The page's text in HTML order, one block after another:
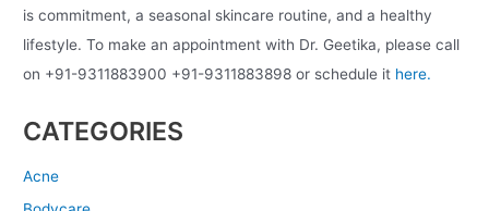
is commitment, a seasonal skincare routine, and a healthy
lifestyle. To make an appointment with Dr. Geetika, please call
on +91-9311883900 +91-9311883898 or schedule it here.
CATEGORIES
Acne